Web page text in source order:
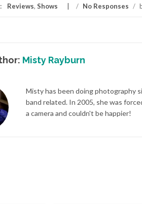
Reviews, Shows / No Responses /
Misty Rayburn
Misty has been doing photography
band related. In 2005, she was
a camera and couldn't be happier!